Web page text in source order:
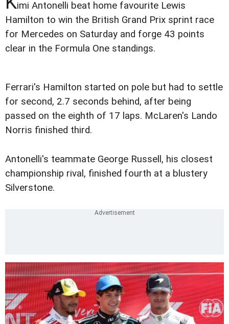
imi Antonelli beat home favourite Lewis
Hamilton to win the British Grand Prix sprint race
for Mercedes on Saturday and forge 43 points
clear in the Formula One standings.
Ferrari's Hamilton started on pole but had to settle
for second, 2.7 seconds behind, after being
passed on the eighth of 17 laps. McLaren's Lando
Norris finished third.
Antonelli's teammate George Russell, his closest
championship rival, finished fourth at a blustery
Silverstone.